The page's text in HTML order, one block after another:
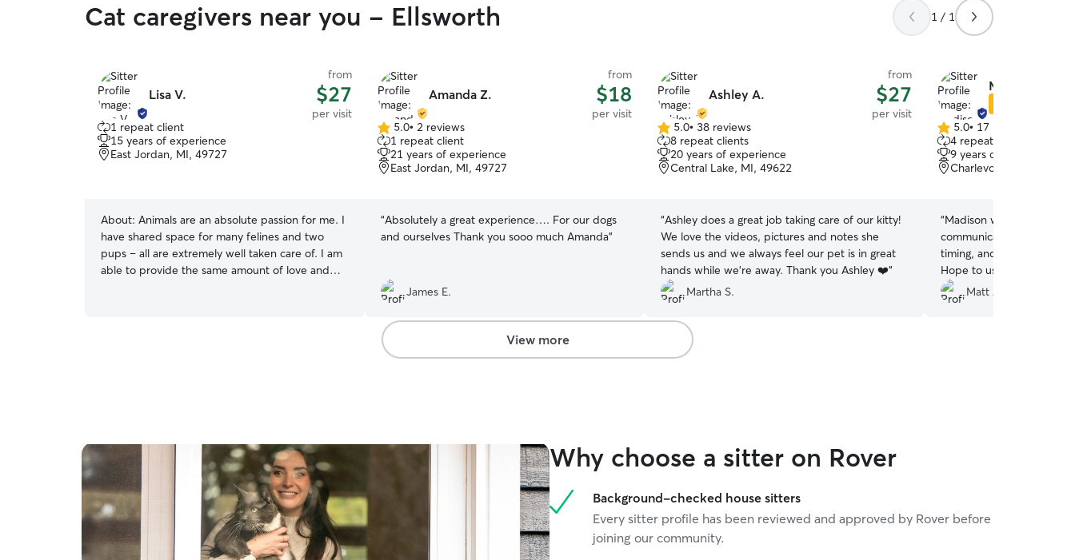
Cat caregivers near you - Ellsworth 1 / 1
Lisa V.
from
$27
per visit
1 repeat client
15 years of experience
East Jordan, MI, 49727
About: Animals are an absolute passion for me. I
have shared space for many felines and two
pups – all are extremely well taken care of. I am
able to provide the same amount of love and
have more questions. Thank you Currently not
available for any type of overnight or boarding
services. This may change in the future with
housing needs . Thank you for understanding.
Amanda Z.
from
$18
per visit
5.0
out
of
5
5.0• 2 reviews
1 repeat client
21 years of experience
East Jordan, MI, 49727
“Absolutely a great experience…. For our dogs
and ourselves Thank you sooo much Amanda”
James E.
Ashley A.
from
$27
per visit
5.0
out
of
5
5.0• 38 reviews
8 repeat clients
20 years of experience
Central Lake, MI, 49622
“Ashley does a great job taking care of our kitty!
We love the videos, pictures and notes she
sends us and we always feel our pet is in great
hands while we’re away. Thank you Ashley ❤️”
Martha S.
Madison B.
5.0
out
of
5
5.0• 17 reviews
4 repeat clients
9 years of experience
Charlevoix, MI, 49720
“Madison was awesome:
communicative, great
timing, and just a great
Hope to use her again!
Matt A.
View more
Why choose a sitter on Rover
Background-checked house sitters
Every sitter profile has been reviewed and approved by Rover before
joining our community.